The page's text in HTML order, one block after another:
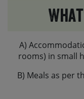
A)
rooms) in small
B) Meals as per